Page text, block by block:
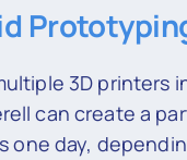
3D printers
can create a
one day,